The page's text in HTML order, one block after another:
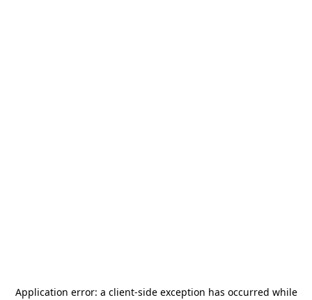
Application error: a client-side exception has occurred while